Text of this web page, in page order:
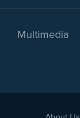
Multimedia